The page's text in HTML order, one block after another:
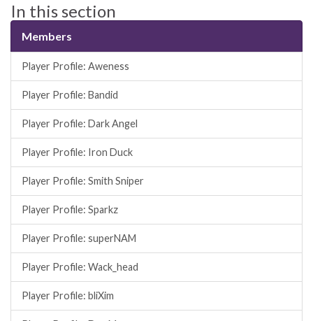
In this section
Members
Player Profile: Aweness
Player Profile: Bandid
Player Profile: Dark Angel
Player Profile: Iron Duck
Player Profile: Smith Sniper
Player Profile: Sparkz
Player Profile: superNAM
Player Profile: Wack_head
Player Profile: bliXim